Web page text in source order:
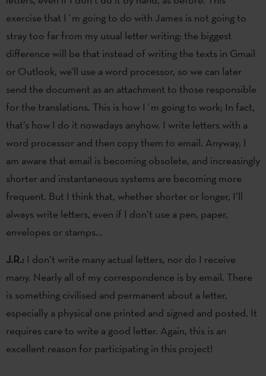
exercise that I´m going to do with James is not going to
stray too far from my usual letter writing: the biggest
difference will be that instead of writing the texts in Gmail
or Outlook, we’ll use a word processor, so we can later
send the document as an attachment to those responsible
for the translations. This is how I´m going to work; In fact,
that’s how I do it nowadays anyhow. I write letters with a
word processor and then copy them to email. Anyway, I
am aware that email is becoming obsolete, and increasingly
shorter and instantaneous systems are becoming more
frequent. But I think that, whether shorter or longer, I’ll
always write letters, even if I don’t use a pen, paper,
envelopes or stamps...
J.R.: I don’t write many actual letters, nor do I receive
many. Nearly all of my correspondence is by email. There
is something civilised and permanent about a letter,
especially a physical one printed and signed and posted. It
requires care to write a good letter. Again, this is an
excellent reason for participating in this project!